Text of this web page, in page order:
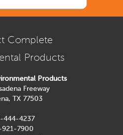
Complete
Products
Products
Freeway
TX 77503
444-4237
921-7900